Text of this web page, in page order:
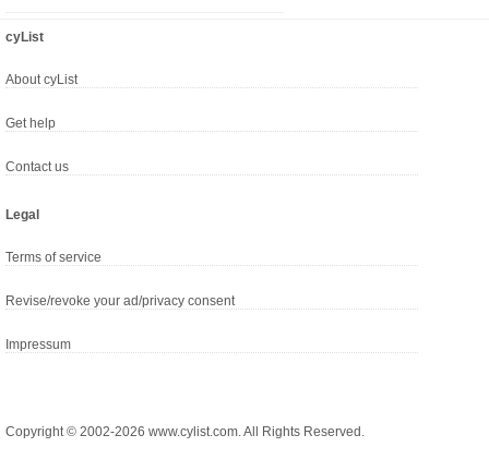
cyList
About cyList
Get help
Contact us
Legal
Terms of service
Revise/revoke your ad/privacy consent
Impressum
Copyright © 2002-2026 www.cylist.com. All Rights Reserved.